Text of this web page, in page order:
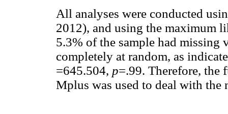
All analyses were conducted
2012), and using the maximum
5.3% of the sample had missing
completely at random, as
=645.504, p=.99. Therefore,
Mplus was used to deal with the